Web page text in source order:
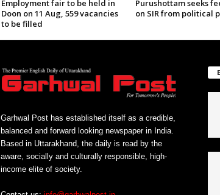
Employment fair to be held in
Doon on 11 Aug, 559 vacancies
to be filled
Purushottam seeks
on SIR from political
Garhwal Post has established itself as a credible,
balanced and forward looking newspaper in India.
Based in Uttarakhand, the daily is read by the
aware, socially and culturally responsible, high-
income elite of society.